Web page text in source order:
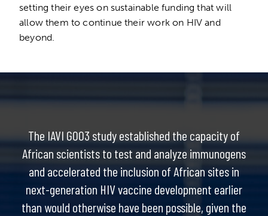
setting their eyes on sustainable funding that will
allow them to continue their work on HIV and
beyond.
The IAVI G003 study established the capacity of
African scientists to test and analyze immunogens
and accelerated the inclusion of African sites in
next-generation HIV vaccine development earlier
than would otherwise have been possible, given the